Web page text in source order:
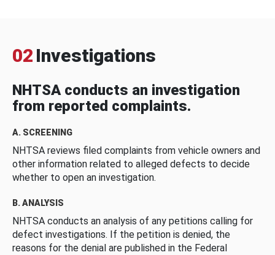
02 Investigations
NHTSA conducts an investigation
from reported complaints.
A. SCREENING
NHTSA reviews filed complaints from vehicle owners and
other information related to alleged defects to decide
whether to open an investigation.
B. ANALYSIS
NHTSA conducts an analysis of any petitions calling for
defect investigations. If the petition is denied, the
reasons for the denial are published in the Federal